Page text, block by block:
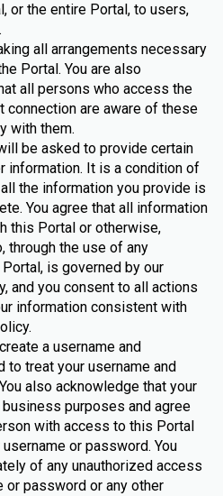
or the entire Portal, to users,
all arrangements necessary
Portal. You are also
all persons who access the
connection are aware of these
with them.
be asked to provide certain
information. It is a condition of
the information you provide is
You agree that all information
this Portal or otherwise,
through the use of any
is governed by our
and you consent to all actions
information consistent with
a username and
to treat your username and
also acknowledge that your
purposes and agree
with access to this Portal
or password. You
of any unauthorized access
or password or any other